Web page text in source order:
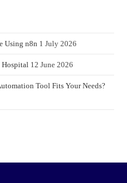
Using n8n 1 July 2026
Hospital 12 June 2026
Tool Fits Your Needs?